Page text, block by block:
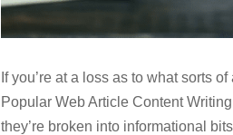
If you’re at a loss as to what sorts
Popular Web Article Content
they’re broken into informational